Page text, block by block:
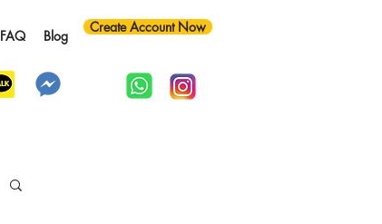
FAQ Blog
Create Account Now